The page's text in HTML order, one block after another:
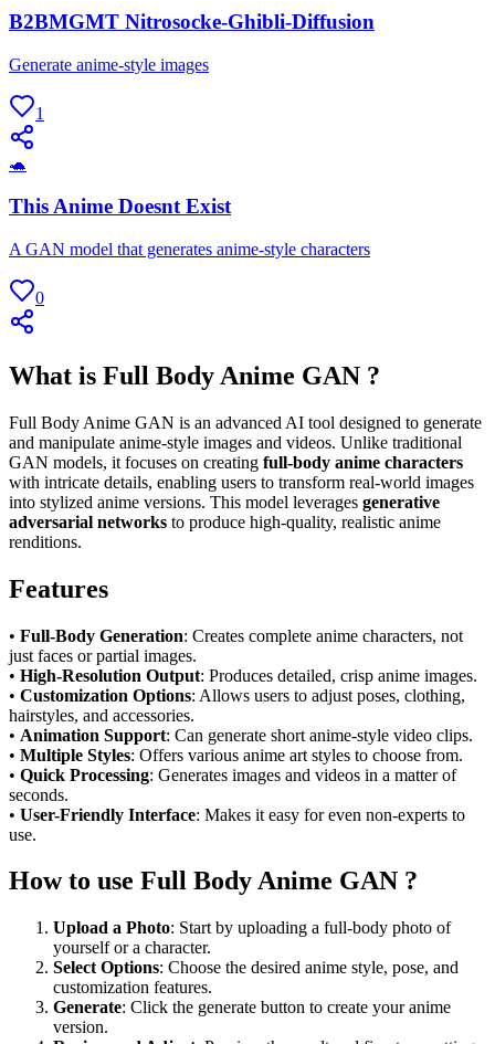
B2BMGMT Nitrosocke-Ghibli-Diffusion
Generate anime-style images
1
🐢
This Anime Doesnt Exist
A GAN model that generates anime-style characters
0
What is Full Body Anime GAN ?
Full Body Anime GAN is an advanced AI tool designed to generate
and manipulate anime-style images and videos. Unlike traditional
GAN models, it focuses on creating full-body anime characters
with intricate details, enabling users to transform real-world images
into stylized anime versions. This model leverages generative
adversarial networks to produce high-quality, realistic anime
renditions.
Features
• Full-Body Generation: Creates complete anime characters, not
just faces or partial images.
• High-Resolution Output: Produces detailed, crisp anime images.
• Customization Options: Allows users to adjust poses, clothing,
hairstyles, and accessories.
• Animation Support: Can generate short anime-style video clips.
• Multiple Styles: Offers various anime art styles to choose from.
• Quick Processing: Generates images and videos in a matter of
seconds.
• User-Friendly Interface: Makes it easy for even non-experts to
use.
How to use Full Body Anime GAN ?
Upload a Photo: Start by uploading a full-body photo of
yourself or a character.
Select Options: Choose the desired anime style, pose, and
customization features.
Generate: Click the generate button to create your anime
version.